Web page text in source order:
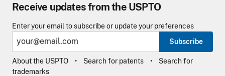
Receive updates from the USPTO
Enter your email to subscribe or update your preferences
Subscribe
About the USPTO Search for patents
Search for
trademarks